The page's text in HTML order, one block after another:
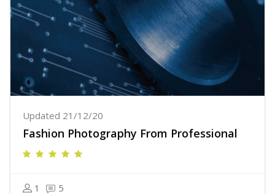
Updated 21/12/20
Fashion Photography From Professional
1 5